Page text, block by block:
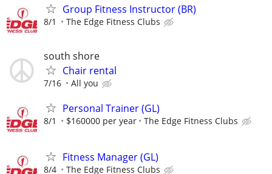
Group Fitness Instructor (BR)
8/1 The Edge Fitness Clubs
south shore
Chair rental
7/16 All you
Personal Trainer (GL)
8/1 $160000 per year The Edge Fitness Clubs
Fitness Manager (GL)
8/4 The Edge Fitness Clubs